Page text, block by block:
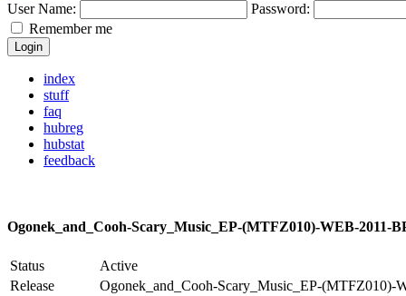
User Name:
Password:
Remember me
index
stuff
faq
hubreg
hubstat
feedback
Ogonek_and_Cooh-Scary_Music_EP-(MTFZ010)-WEB-2011-
Status
Active
Release
Ogonek_and_Cooh-Scary_Music_EP-(MTFZ010)-